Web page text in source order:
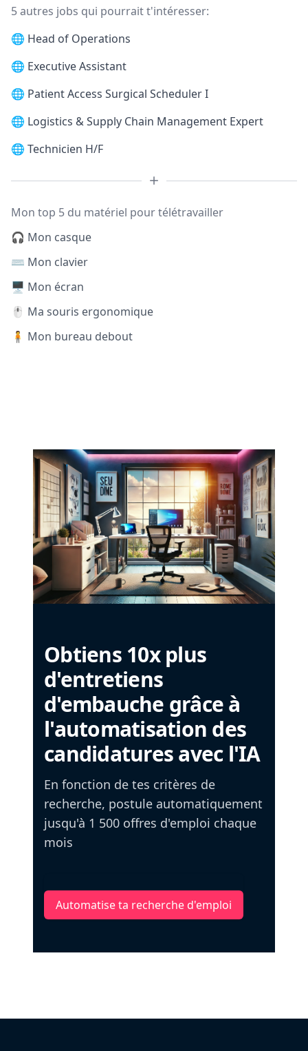
5 autres jobs qui pourrait t'intéresser:
🌐 Head of Operations
🌐 Executive Assistant
🌐 Patient Access Surgical Scheduler I
🌐 Logistics & Supply Chain Management Expert
🌐 Technicien H/F
Mon top 5 du matériel pour télétravailler
🎧 Mon casque
⌨️ Mon clavier
🖥️ Mon écran
🖱️ Ma souris ergonomique
🧍 Mon bureau debout
Obtiens 10x plus
d'entretiens
d'embauche grâce à
l'automatisation des
candidatures avec l'IA
En fonction de tes critères de
recherche, postule automatiquement
jusqu'à 1 500 offres d'emploi chaque
mois
Automatise ta recherche d'emploi